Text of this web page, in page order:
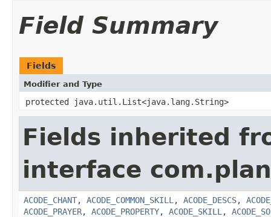
Field Summary
Fields
Modifier and Type
protected java.util.List<java.lang.String>
Fields inherited
interface
ACODE_CHANT, ACODE_COMMON_SKILL , ACODE_DESCS,
ACODE_PRAYER, ACODE_PROPERTY, ACODE_SKILL ,